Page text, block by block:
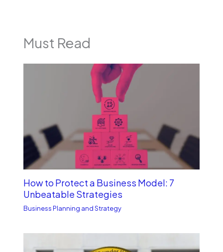
Must Read
How to Protect a Business Model: 7
Unbe­atable Strategies
Business Planning and Strategy